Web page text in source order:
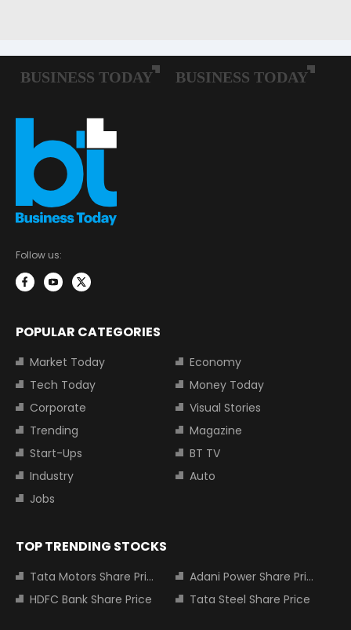
Follow us:
POPULAR CATEGORIES
Market Today
Economy
Tech Today
Money Today
Corporate
Visual Stories
Trending
Magazine
Start-Ups
BT TV
Industry
Auto
Jobs
TOP TRENDING STOCKS
Tata Motors Share Price
Adani Power Share Price
HDFC Bank Share Price
Tata Steel Share Price